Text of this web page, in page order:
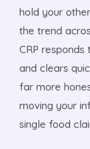
hold your
the trend
CRP
and clears
far more
moving your
single food